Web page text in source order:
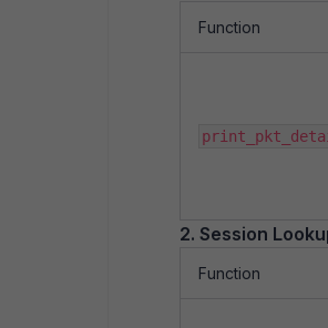
Function
2. Session
Function